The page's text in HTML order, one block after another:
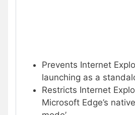
Prevents Internet
launching as a
Restricts Internet
Microsoft Edge’s